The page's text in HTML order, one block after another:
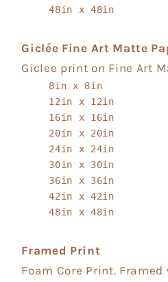
48in x 48in
Giclée Fine Art Matte
Giclee print on Fine Art
8in x 8in
12in x 12in
16in x 16in
20in x 20in
24in x 24in
30in x 30in
36in x 36in
42in x 42in
48in x 48in
Framed Print
Foam Core Print.